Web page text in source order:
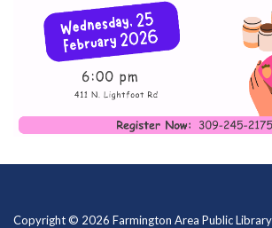
Copyright © 2026 Farmington Area Public